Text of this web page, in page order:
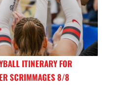
ITINERARY FOR
SCRIMMAGES 8/8